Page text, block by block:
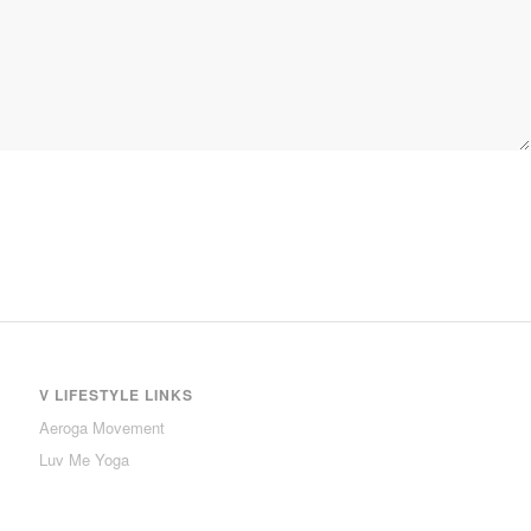
V LIFESTYLE LINKS
Aeroga Movement
Luv Me Yoga